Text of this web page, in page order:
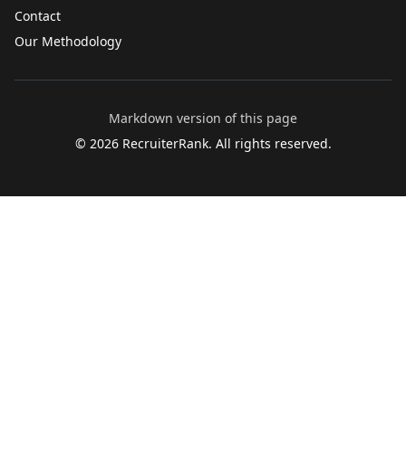
Contact
Our Methodology
Markdown version of this page
© 2026RecruiterRank. All rights reserved.